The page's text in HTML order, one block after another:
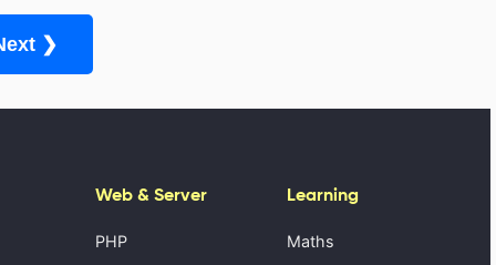
Next ❯
Web & Server
PHP
Learning
Maths